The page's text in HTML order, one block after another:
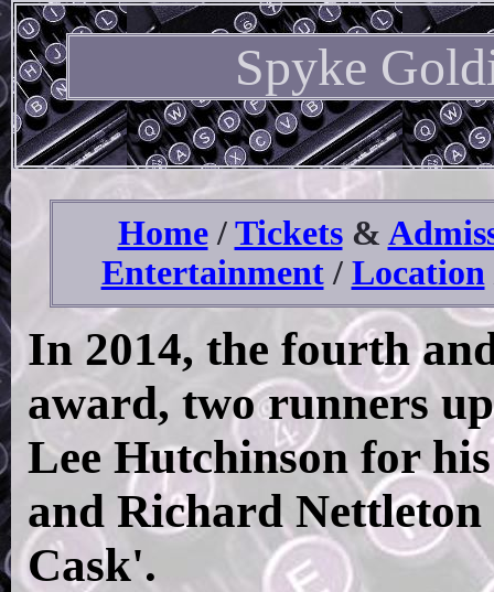
Spyke
Home/ Tickets&
Entertainment/ Location
In 2014, the fourth
award, two runners
Lee Hutchinson for
and Richard
Cask'.